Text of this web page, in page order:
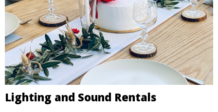
Lighting and Sound Rentals